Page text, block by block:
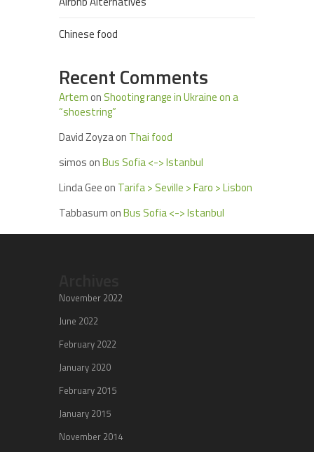
Chinese food
Recent Comments
Artemon Shooting range in Ukraine on a
“shoestring”
David Zoyzaon Thai food
simosonBus Sofia <-> Istanbul
Linda Geeon Tarifa > Seville > Faro > Lisbon
TabbasumonBus Sofia <-> Istanbul
November 2022
June 2022
February 2022
January 2020
February 2015
January 2015
November 2014